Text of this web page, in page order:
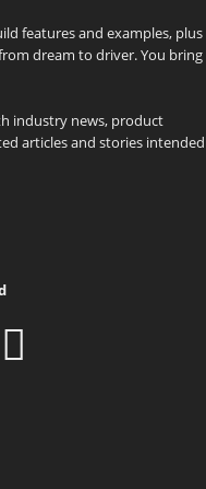
features and examples, plus
dream to driver. You bring
industry news, product
articles and stories intended